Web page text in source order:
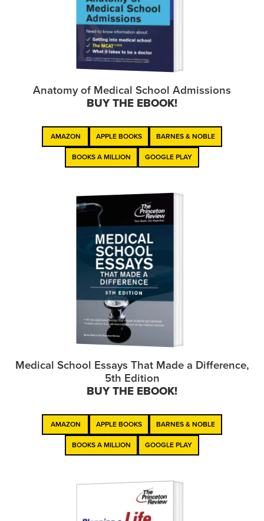
Anatomy of Medical School Admissions
BUY THE EBOOK!
AMAZON APPLE BOOKS BARNES & NOBLE
BOOKS A MILLION GOOGLE PLAY
Medical School Essays That Made a Difference,
5th Edition
BUY THE EBOOK!
AMAZON APPLE BOOKS BARNES & NOBLE
BOOKS A MILLION GOOGLE PLAY